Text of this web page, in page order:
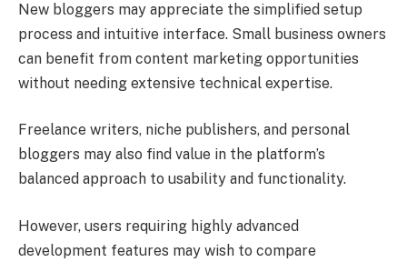
New bloggers may appreciate the simplified setup
process and intuitive interface. Small business owners
can benefit from content marketing opportunities
without needing extensive technical expertise.
Freelance writers, niche publishers, and personal
bloggers may also find value in the platform’s
balanced approach to usability and functionality.
However, users requiring highly advanced
development features may wish to compare